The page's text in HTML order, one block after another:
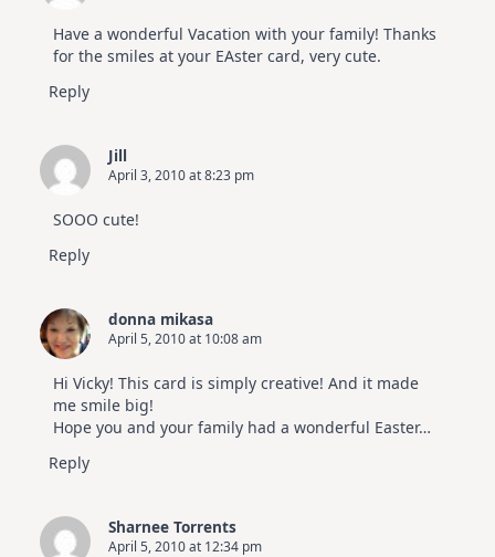
Have a wonderful Vacation with your family! Thanks
for the smiles at your EAster card, very cute.
Reply
Jill
April 3, 2010 at 8:23 pm
SOOO cute!
Reply
donna mikasa
April 5, 2010 at 10:08 am
Hi Vicky! This card is simply creative! And it made
me smile big!
Hope you and your family had a wonderful Easter…
Reply
Sharnee Torrents
April 5, 2010 at 12:34 pm